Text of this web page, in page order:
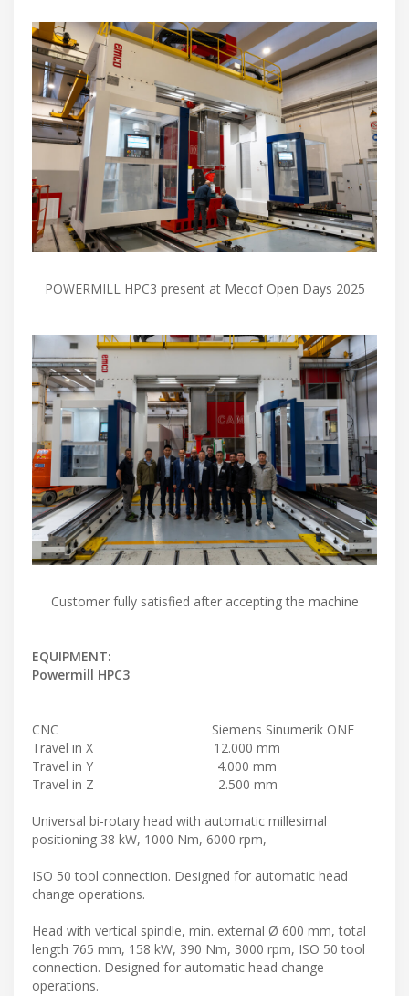
POWERMILL HPC3 present at Mecof Open Days 2025
Customer fully satisfied after accepting the machine
EQUIPMENT:
Powermill HPC3
CNC Siemens Sinumerik ONE
Travel in X 12.000 mm
Travel in Y 4.000 mm
Travel in Z 2.500 mm
Universal bi-rotary head with automatic millesimal
positioning 38 kW, 1000 Nm, 6000 rpm,
ISO 50 tool connection. Designed for automatic head
change operations.
Head with vertical spindle, min. external Ø 600 mm, total
length 765 mm, 158 kW, 390 Nm, 3000 rpm, ISO 50 tool
connection. Designed for automatic head change
operations.